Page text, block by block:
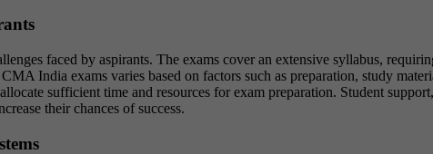
faced by aspirants. The exams cover an extensive syllabus,
India exams varies based on factors such as preparation, study
sufficient time and resources for exam preparation. Student
their chances of success.